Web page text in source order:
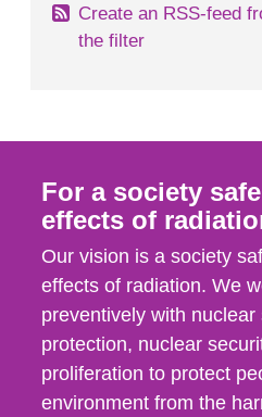
Create an RSS-feed
the filter
For a society
effects of
Our vision is a society
effects of radiation. We
preventively with nuclear
protection, nuclear
proliferation to protect
environment from the